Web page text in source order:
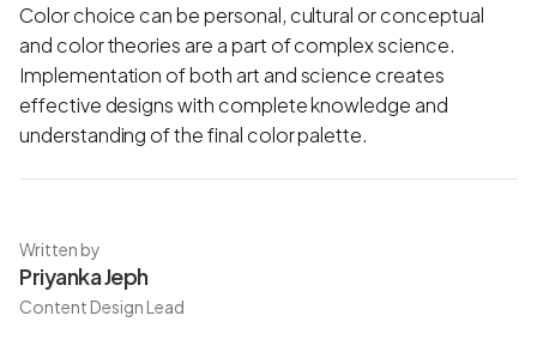
Color choice can be personal, cultural or conceptual
and color theories are a part of complex science.
Implementation of both art and science creates
effective designs with complete knowledge and
understanding of the final color palette.
Written by
Priyanka Jeph
Content Design Lead